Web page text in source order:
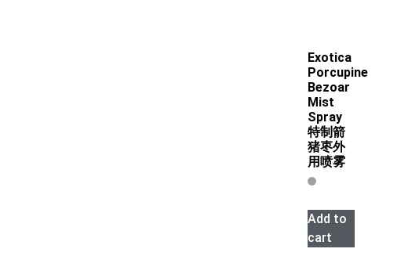
Exotica
Porcupine
Bezoar
Mist
Spray
特制箭
猪枣外
用喷雾
Add to
cart